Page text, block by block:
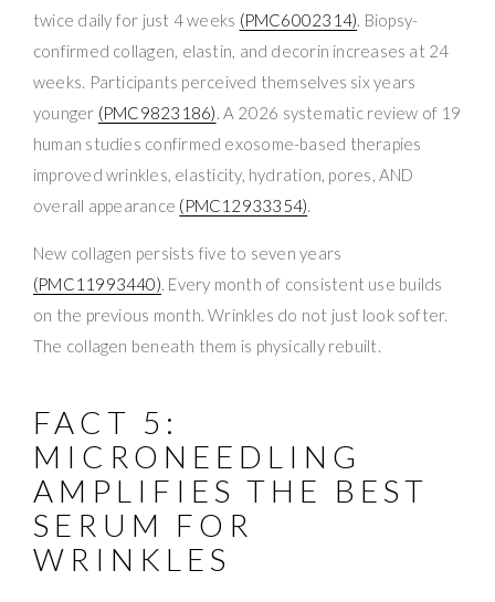
twice daily for just 4 weeks (PMC6002314). Biopsy-
confirmed collagen, elastin, and decorin increases at 24
weeks. Participants perceived themselves six years
younger (PMC9823186). A 2026 systematic review of 19
human studies confirmed exosome-based therapies
improved wrinkles, elasticity, hydration, pores, AND
overall appearance (PMC12933354).
New collagen persists five to seven years
(PMC11993440). Every month of consistent use builds
on the previous month. Wrinkles do not just look softer.
The collagen beneath them is physically rebuilt.
FACT 5:
MICRONEEDLING
AMPLIFIES THE BEST
SERUM FOR
WRINKLES